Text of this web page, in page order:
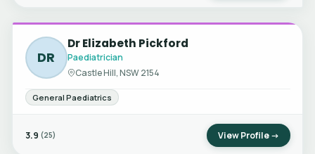
DR
Dr Elizabeth Pickford
Paediatrician
Castle Hill, NSW 2154
General Paediatrics
3.9 (25) View Profile →